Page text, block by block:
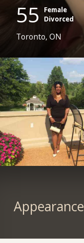
55
Female
Divorced
Toronto, ON
Appearance